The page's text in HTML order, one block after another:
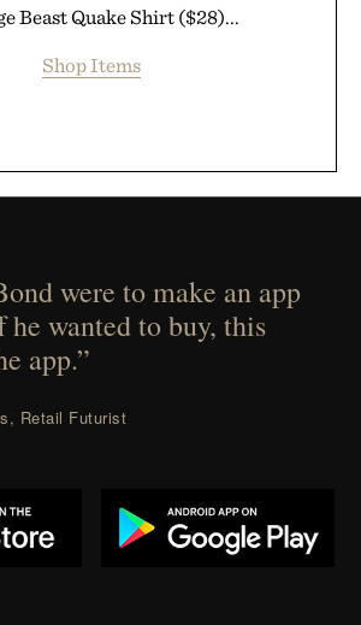
Beast Quake Shirt ($28)...
Shop Items
were to make an app
he wanted to buy, this
app.”
Retail Futurist